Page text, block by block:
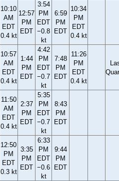
10:10
AM
EDT
0.4 kt
12:57
PM
EDT
3:54
PM
EDT
−0.8
kt
6:59
PM
EDT
10:34
PM
EDT
0.4 kt
10:57
AM
EDT
0.4 kt
1:44
PM
EDT
4:42
PM
EDT
−0.7
kt
7:48
PM
EDT
11:26
PM
EDT
0.4 kt
11:50
AM
EDT
0.4 kt
2:37
PM
EDT
5:35
PM
EDT
−0.7
kt
8:43
PM
EDT
12:50
PM
EDT
0.3 kt
3:35
PM
EDT
6:33
PM
EDT
−0.6
kt
9:44
PM
EDT